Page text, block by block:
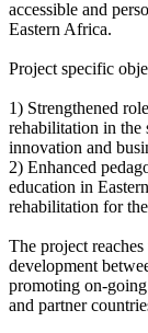
accessible and
Eastern Africa.
Project specific
1) Strengthened
rehabilitation in the
innovation and
2) Enhanced
education in
rehabilitation for
The project
development
promoting on-
and partner